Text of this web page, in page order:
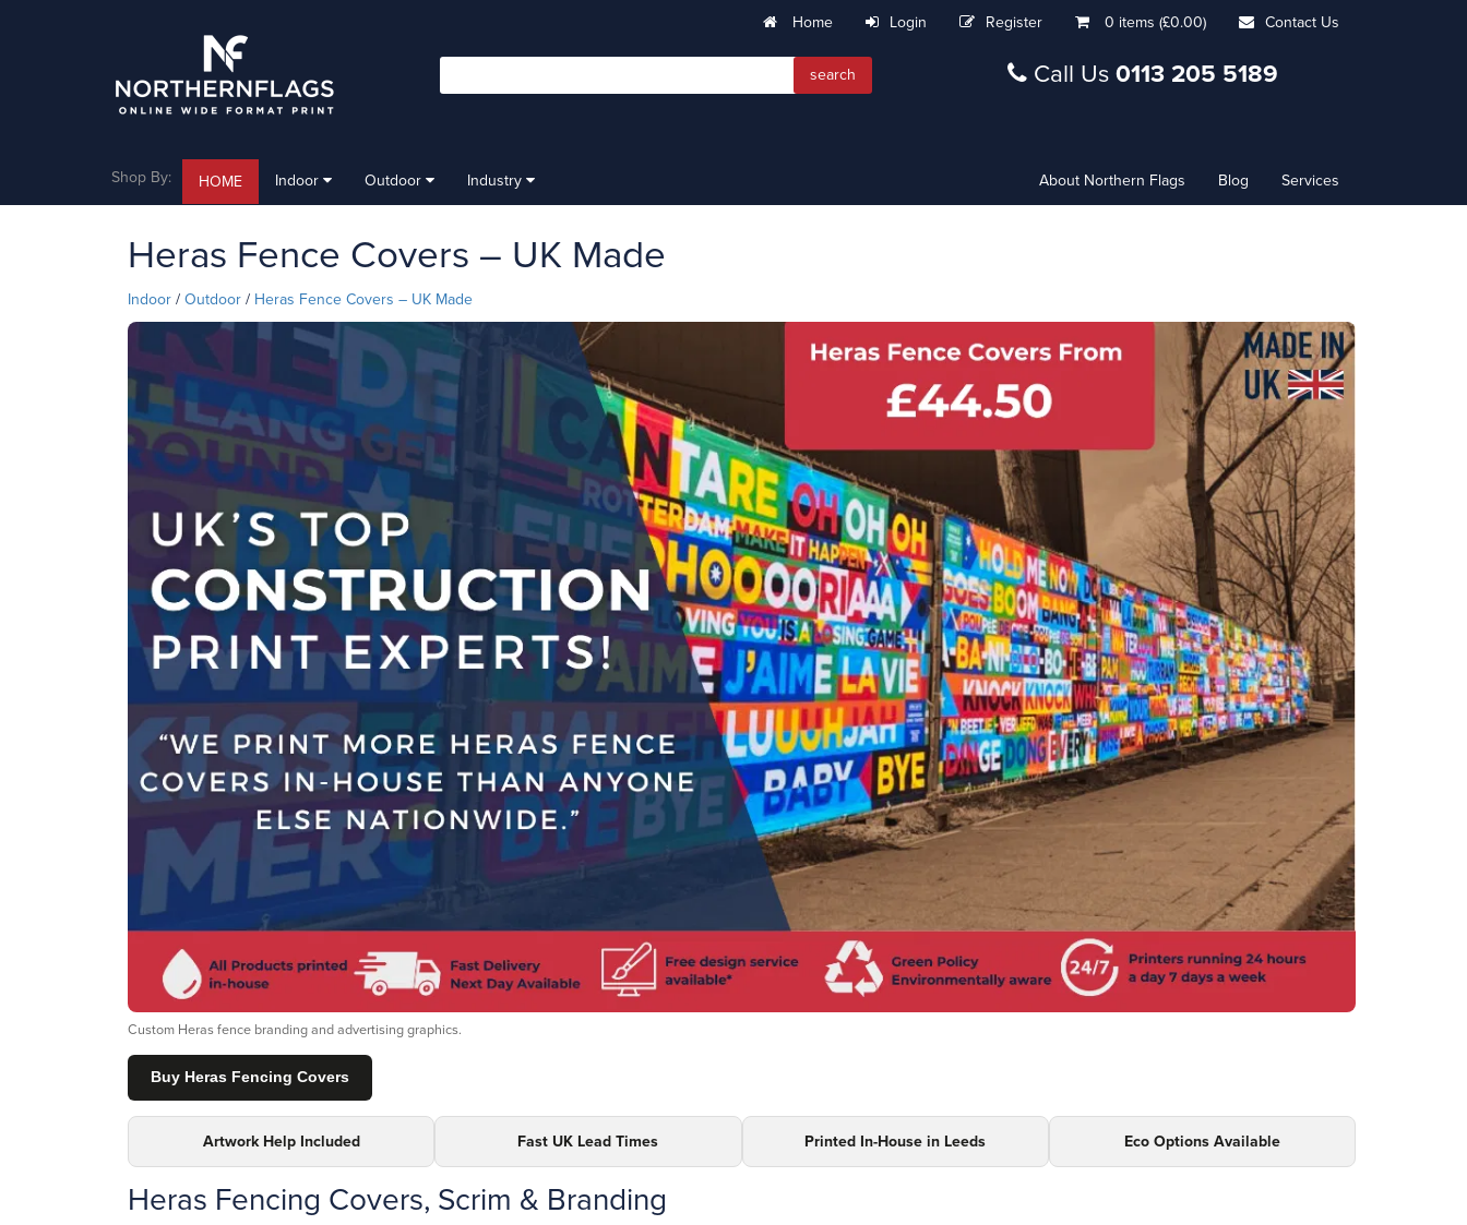
Home Login Register 0 items (£0.00) Contact Us
search Call Us 0113 205 5189
About Northern Flags Blog Services
Shop By: HOME Indoor Outdoor Industry
Heras Fence Covers – UK Made
Indoor / Outdoor / Heras Fence Covers – UK Made
Custom Heras fence branding and advertising graphics.
Buy Heras Fencing Covers
Artwork Help Included Fast UK Lead Times Printed In-House in Leeds Eco Options Available
Heras Fencing Covers, Scrim & Branding